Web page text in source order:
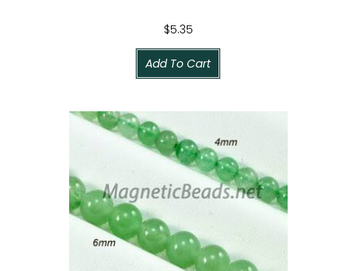
$5.35
Add To Cart